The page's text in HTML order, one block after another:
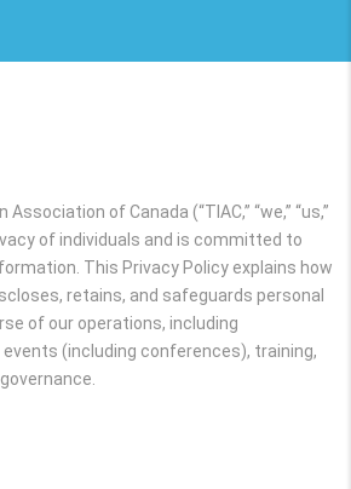
of Canada (“TIAC,” “we,” “us,”
of individuals and is committed to
This Privacy Policy explains how
retains, and safeguards personal
of our operations, including
(including conferences), training,